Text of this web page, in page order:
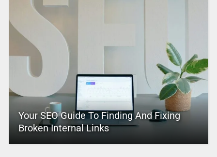
Your SEO Guide To Finding And Fixing
Broken Internal Links